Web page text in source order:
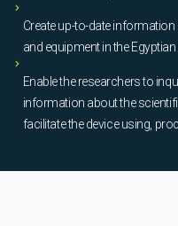
Create up-to-date
and equipment in the Egyptian
Enable the researchers to
information about the
facilitate the device using,